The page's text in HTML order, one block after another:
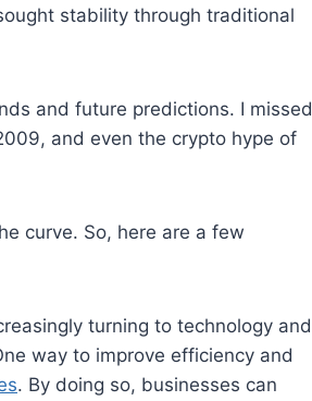
stability through traditional
and future predictions. I missed
and even the crypto hype of
curve. So, here are a few
turning to technology and
way to improve efficiency and
. By doing so, businesses can